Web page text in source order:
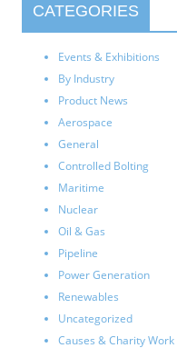
CATEGORIES
Events & Exhibitions
By Industry
Product News
Aerospace
General
Controlled Bolting
Maritime
Nuclear
Oil & Gas
Pipeline
Power Generation
Renewables
Uncategorized
Causes & Charity Work